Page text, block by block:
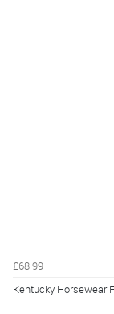
£68.99
Kentucky Horsewear